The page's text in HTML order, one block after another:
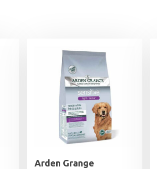
Arden Grange